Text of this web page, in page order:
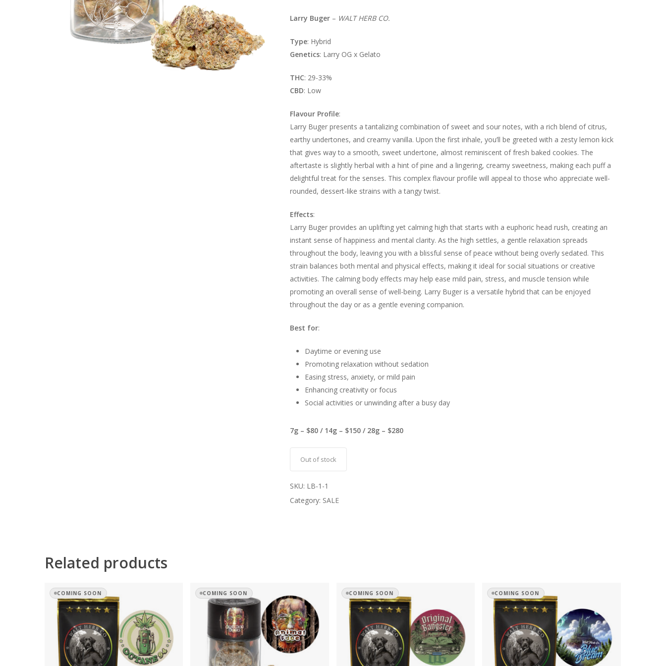
Larry Buger– WALT HERB CO.
Type: Hybrid
Genetics: Larry OG x Gelato
THC: 29-33%
CBD: Low
Flavour Profile:
Larry Buger presents a tantalizing combination of sweet and sour notes, with a rich blend of citrus,
earthy undertones, and creamy vanilla. Upon the first inhale, you’ll be greeted with a zesty lemon kick
that gives way to a smooth, sweet undertone, almost reminiscent of fresh baked cookies. The
aftertaste is slightly herbal with a hint of pine and a lingering, creamy sweetness, making each puff a
delightful treat for the senses. This complex flavour profile will appeal to those who appreciate well-
rounded, dessert-like strains with a tangy twist.
Effects:
Larry Buger provides an uplifting yet calming high that starts with a euphoric head rush, creating an
instant sense of happiness and mental clarity. As the high settles, a gentle relaxation spreads
throughout the body, leaving you with a blissful sense of peace without being overly sedated. This
strain balances both mental and physical effects, making it ideal for social situations or creative
activities. The calming body effects may help ease mild pain, stress, and muscle tension while
promoting an overall sense of well-being. Larry Buger is a versatile hybrid that can be enjoyed
throughout the day or as a gentle evening companion.
Best for:
Daytime or evening use
Promoting relaxation without sedation
Easing stress, anxiety, or mild pain
Enhancing creativity or focus
Social activities or unwinding after a busy day
7g – $80 / 14g – $150 / 28g – $280
Out of stock
SKU: LB-1-1
Category: SALE
Related products
COMING SOON COMING SOON COMING SOON COMING SOON